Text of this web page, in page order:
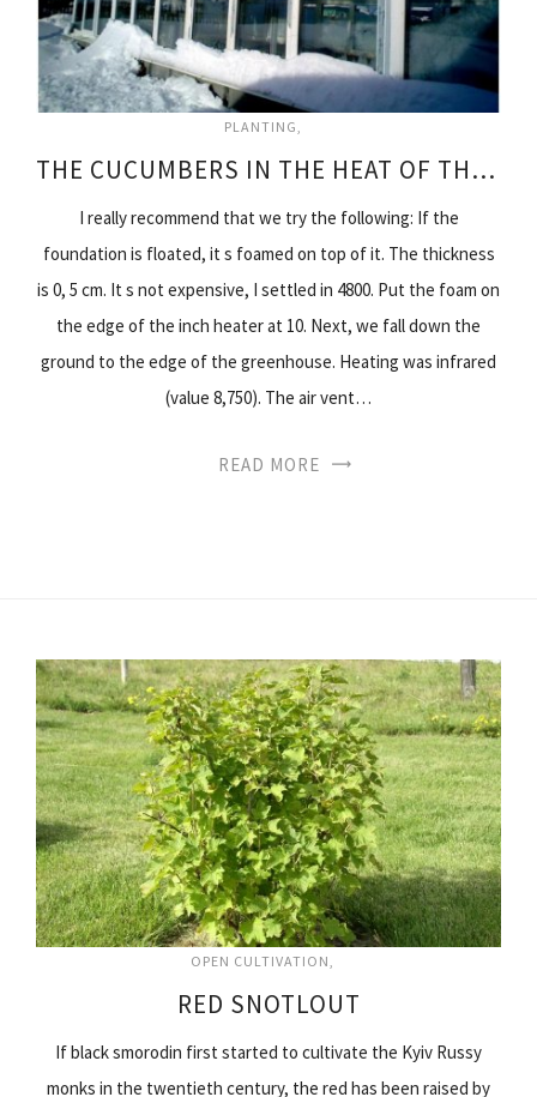
PLANTING
THE CUCUMBERS IN THE HEAT OF THE WINTER
I really recommend that we try the following: If the
foundation is floated, it s foamed on top of it. The thickness
is 0, 5 cm. It s not expensive, I settled in 4800. Put the foam on
the edge of the inch heater at 10. Next, we fall down the
ground to the edge of the greenhouse. Heating was infrared
(value 8,750). The air vent…
READ MORE
OPEN CULTIVATION
RED SNOTLOUT
If black smorodin first started to cultivate the Kyiv Russy
monks in the twentieth century, the red has been raised by